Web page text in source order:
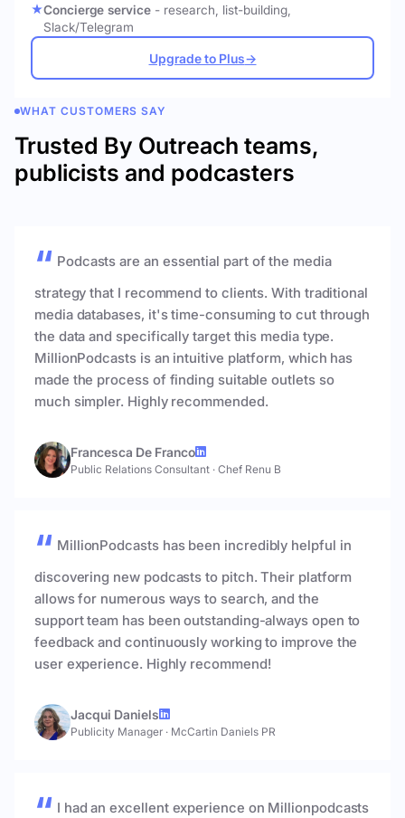
Concierge service - research, list-building,
Slack/Telegram
Upgrade to Plus→
WHAT CUSTOMERS SAY
Trusted By Outreach teams,
publicists and podcasters
Podcasts are an essential part of the media
strategy that I recommend to clients. With traditional
media databases, it's time-consuming to cut through
the data and specifically target this media type.
MillionPodcasts is an intuitive platform, which has
made the process of finding suitable outlets so
much simpler. Highly recommended.
Francesca De Franco
Public Relations Consultant · Chef Renu B
MillionPodcasts has been incredibly helpful in
discovering new podcasts to pitch. Their platform
allows for numerous ways to search, and the
support team has been outstanding-always open to
feedback and continuously working to improve the
user experience. Highly recommend!
Jacqui Daniels
Publicity Manager · McCartin Daniels PR
I had an excellent experience on Millionpodcasts